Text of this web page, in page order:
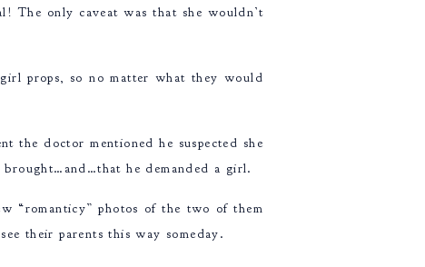
The only caveat was that she wouldn’t
props, so no matter what they would
the doctor mentioned he suspected she
he demanded a girl.
“romanticy” photos of the two of them
their parents this way someday.